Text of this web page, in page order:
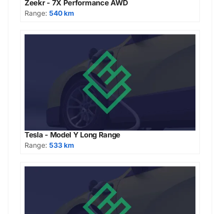
Zeekr - 7X Performance AWD
Range: 540 km
Tesla - Model Y Long Range
Range: 533 km